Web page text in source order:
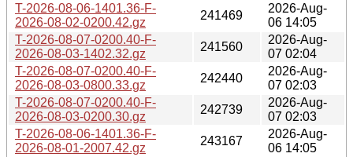
T-2026-08-06-1401.36-F-
2026-08-02-0200.42.gz
241469
2026-Aug-
06 14:05
T-2026-08-07-0200.40-F-
2026-08-03-1402.32.gz
241560
2026-Aug-
07 02:04
T-2026-08-07-0200.40-F-
2026-08-03-0800.33.gz
242440
2026-Aug-
07 02:03
T-2026-08-07-0200.40-F-
2026-08-03-0200.30.gz
242739
2026-Aug-
07 02:03
T-2026-08-06-1401.36-F-
2026-08-01-2007.42.gz
243167
2026-Aug-
06 14:05